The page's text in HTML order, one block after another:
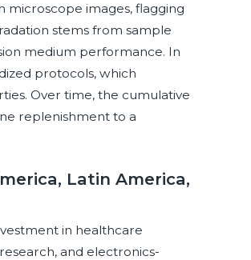
images, flagging
stems from sample
medium performance. In
protocols, which
Over time, the cumulative
replenishment to a
Latin America,
in healthcare
and electronics-